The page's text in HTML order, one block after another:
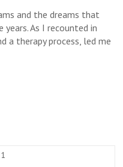
and the dreams that
As I recounted in
a therapy process, led me